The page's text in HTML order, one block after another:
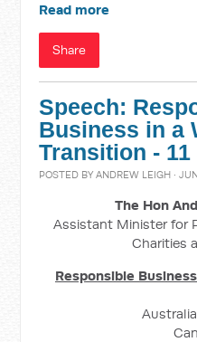
Read more
Share
Speech:
Business in a
Transition - 11
POSTED BYANDREW LEIGH ·
The Hon
Assistant Minister for
Charities
Responsible